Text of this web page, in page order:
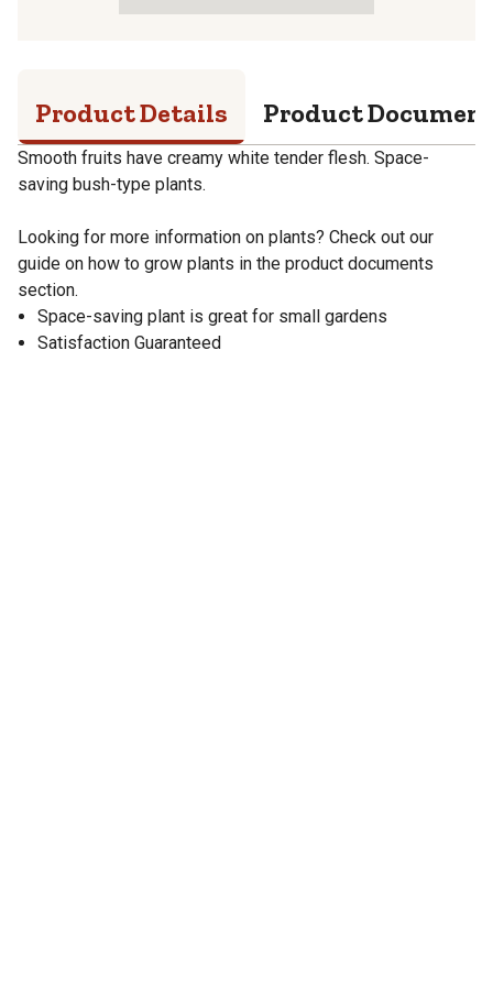
Product Details Product
Smooth fruits have creamy white tender flesh. Space-
saving bush-type plants.
Looking for more information on plants? Check out our
guide on how to grow plants in the product documents
section.
Space-saving plant is great for small gardens
Satisfaction Guaranteed